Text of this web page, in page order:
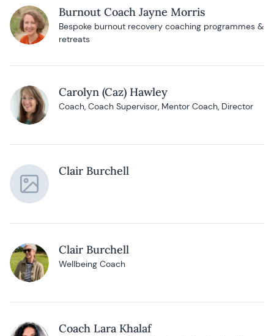
Burnout Coach Jayne Morris
Bespoke burnout recovery coaching programmes &
retreats
Carolyn (Caz) Hawley
Coach, Coach Supervisor, Mentor Coach, Director
Clair Burchell
Clair Burchell
Wellbeing Coach
Coach Lara Khalaf